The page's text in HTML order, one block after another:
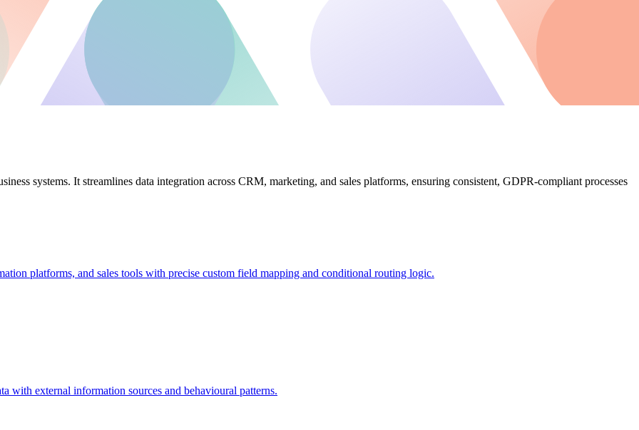
systems. It streamlines data integration across CRM, marketing, and sales platforms, ensuring consistent, GDPR-compliant processes
platforms, and sales tools with precise custom field mapping and conditional routing logic.
with external information sources and behavioural patterns.